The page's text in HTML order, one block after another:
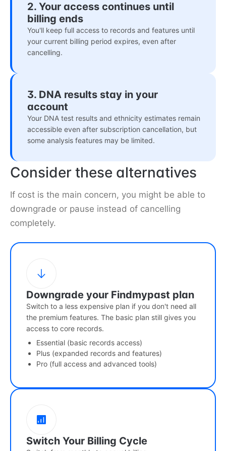
2. Your access continues until
billing ends
You'll keep full access to records and features until
your current billing period expires, even after
cancelling.
3. DNA results stay in your
account
Your DNA test results and ethnicity estimates remain
accessible even after subscription cancellation, but
some analysis features may be limited.
Consider these alternatives
If cost is the main concern, you might be able to
downgrade or pause instead of cancelling
completely.
Downgrade your Findmypast plan
Switch to a less expensive plan if you don't need all
the premium features. The basic plan still gives you
access to core records.
Essential (basic records access)
Plus (expanded records and features)
Pro (full access and advanced tools)
Switch Your Billing Cycle